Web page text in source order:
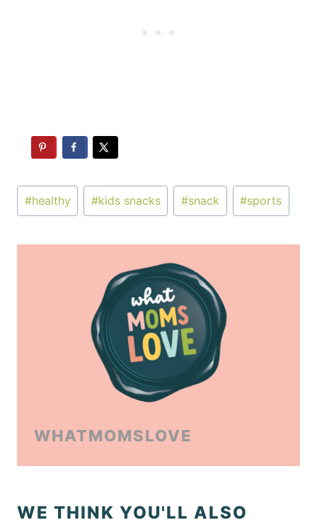
Post
Tags:
#healthy #kids snacks #snack #sports
WHATMOMSLOVE